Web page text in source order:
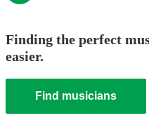
Finding the perfect
easier.
Find musicians